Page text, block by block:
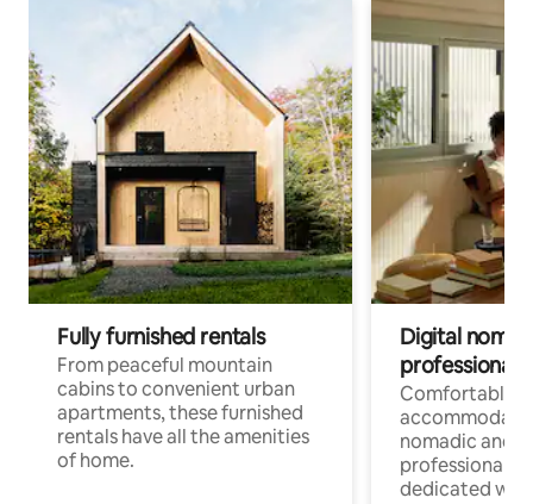
Fully furnished rentals
From peaceful mountain
cabins to convenient urban
apartments, these furnished
rentals have all the amenities
of home.
Digital
professionals
Comfortable
nomadic and
professionals
dedicated